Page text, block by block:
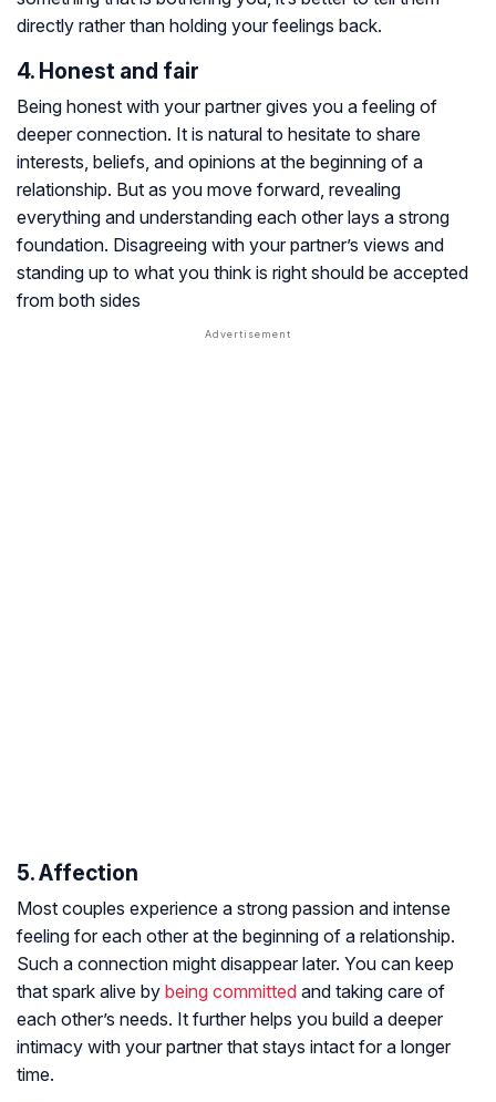
directly rather than holding your feelings back.
4. Honest and fair
Being honest with your partner gives you a feeling of
deeper connection. It is natural to hesitate to share
interests, beliefs, and opinions at the beginning of a
relationship. But as you move forward, revealing
everything and understanding each other lays a strong
foundation. Disagreeing with your partner’s views and
standing up to what you think is right should be accepted
from both sides
5. Affection
Most couples experience a strong passion and intense
feeling for each other at the beginning of a relationship.
Such a connection might disappear later. You can keep
that spark alive by being committed and taking care of
each other’s needs. It further helps you build a deeper
intimacy with your partner that stays intact for a longer
time.